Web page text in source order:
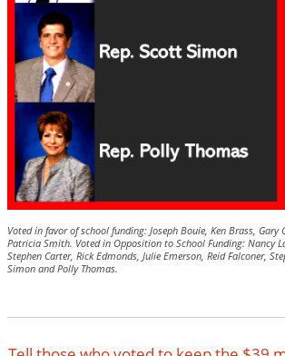
Voted in favor of school funding: Joseph Bouie, Ken Brass, Gary
Patricia Smith. Voted in Opposition to School Funding: Nancy
Stephen Carter, Rick Edmonds, Julie Emerson, Reid Falconer,
Simon and Polly Thomas.